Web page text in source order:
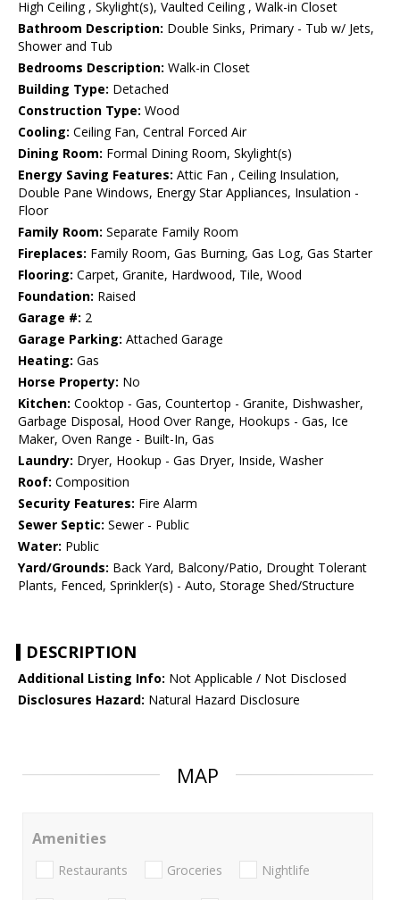
High Ceiling , Skylight(s), Vaulted Ceiling , Walk-in Closet
Bathroom Description: Double Sinks, Primary - Tub w/ Jets,
Shower and Tub
Bedrooms Description: Walk-in Closet
Building Type: Detached
Construction Type: Wood
Cooling: Ceiling Fan, Central Forced Air
Dining Room: Formal Dining Room, Skylight(s)
Energy Saving Features: Attic Fan , Ceiling Insulation,
Double Pane Windows, Energy Star Appliances, Insulation -
Floor
Family Room: Separate Family Room
Fireplaces: Family Room, Gas Burning, Gas Log, Gas Starter
Flooring: Carpet, Granite, Hardwood, Tile, Wood
Foundation: Raised
Garage #: 2
Garage Parking: Attached Garage
Heating: Gas
Horse Property: No
Kitchen: Cooktop - Gas, Countertop - Granite, Dishwasher,
Garbage Disposal, Hood Over Range, Hookups - Gas, Ice
Maker, Oven Range - Built-In, Gas
Laundry: Dryer, Hookup - Gas Dryer, Inside, Washer
Roof: Composition
Security Features: Fire Alarm
Sewer Septic: Sewer - Public
Water: Public
Yard/Grounds: Back Yard, Balcony/Patio, Drought Tolerant
Plants, Fenced, Sprinkler(s) - Auto, Storage Shed/Structure
DESCRIPTION
Additional Listing Info: Not Applicable / Not Disclosed
Disclosures Hazard: Natural Hazard Disclosure
MAP
Amenities
Restaurants Groceries Nightlife